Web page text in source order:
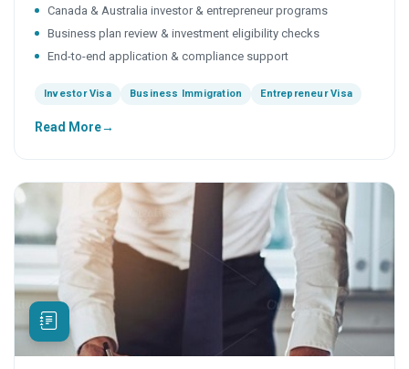
Canada & Australia investor & entrepreneur programs
Business plan review & investment eligibility checks
End-to-end application & compliance support
Investor Visa Business Immigration Entrepreneur Visa
Read More